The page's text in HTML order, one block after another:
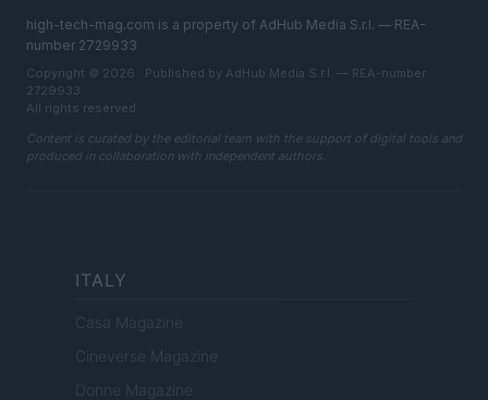
high-tech-mag.com is a property of AdHub Media S.r.l. — REA-
number 2729933
Copyright © 2026 · Published by AdHub Media S.r.l. — REA-number
2729933
All rights reserved
Content is curated by the editorial team with the support of digital tools and
produced in collaboration with independent authors.
ITALY
Casa Magazine
Cineverse Magazine
Donne Magazine